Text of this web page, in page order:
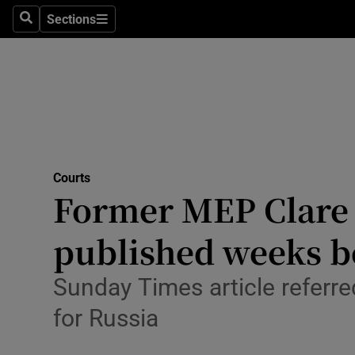
SearchSections
Sections
Courts
Former MEP
published weeks
Sunday Times article
for Russia